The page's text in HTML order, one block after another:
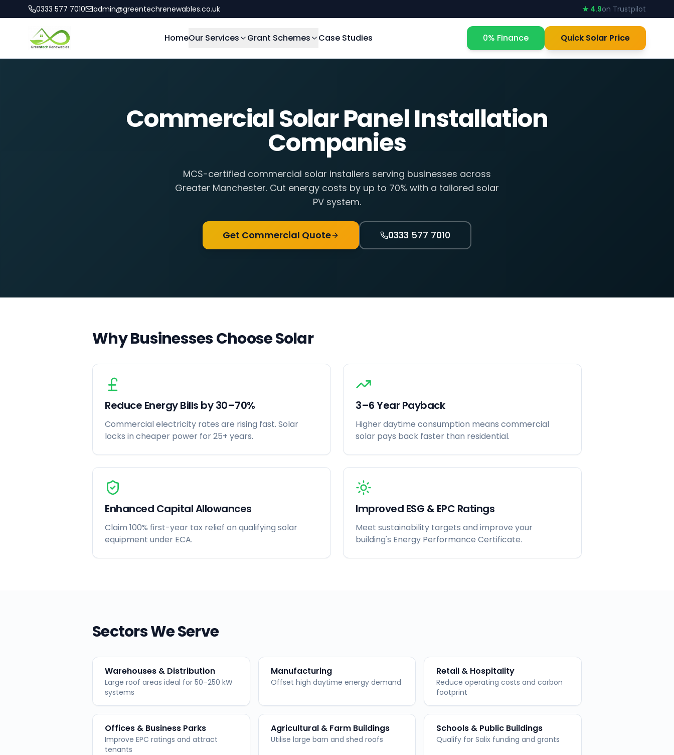
0333 577 7010 admin@greentechrenewables.co.uk ★ 4.9on Trustpilot
HomeOur Services Grant Schemes Case Studies 0% Finance Quick Solar Price
Commercial Solar Panel Installation
Companies
MCS-certified commercial solar installers serving businesses across
Greater Manchester. Cut energy costs by up to 70% with a tailored solar
PV system.
Get Commercial Quote 0333 577 7010
Why Businesses Choose Solar
Reduce Energy Bills by 30–70%
Commercial electricity rates are rising fast. Solar
locks in cheaper power for 25+ years.
3–6 Year Payback
Higher daytime consumption means commercial
solar pays back faster than residential.
Enhanced Capital Allowances
Claim 100% first-year tax relief on qualifying solar
equipment under ECA.
Improved ESG & EPC Ratings
Meet sustainability targets and improve your
building's Energy Performance Certificate.
Sectors We Serve
Warehouses & Distribution
Large roof areas ideal for 50–250 kW
systems
Manufacturing
Offset high daytime energy demand
Retail & Hospitality
Reduce operating costs and carbon
footprint
Offices & Business Parks
Improve EPC ratings and attract
tenants
Agricultural & Farm Buildings
Utilise large barn and shed roofs
Schools & Public Buildings
Qualify for Salix funding and grants